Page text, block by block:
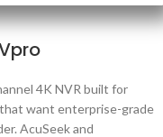
4K NVR built for
want enterprise-grade
AcuSeek and